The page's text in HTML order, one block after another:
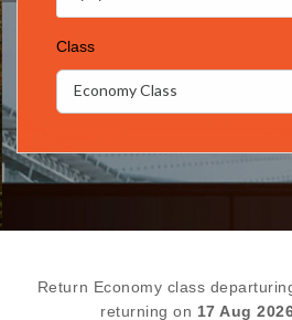
Class
Economy Class
Return Economy class
returning on 17 Aug